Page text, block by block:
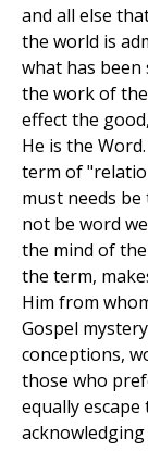
and all else
the world is
what has been
the work of
effect the
He is the
term of
must needs
not be word
the mind of
the term,
Him from
Gospel
conceptions,
those who
equally